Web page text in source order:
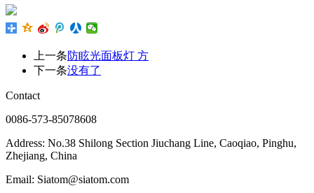
上一条防眩光面板灯 方
下一条没有了
Contact
0086-573-85078608
Address: No.38 Shilong Section Jiuchang Line, Caoqiao, Pinghu,
Zhejiang, China
Email: Siatom@siatom.com